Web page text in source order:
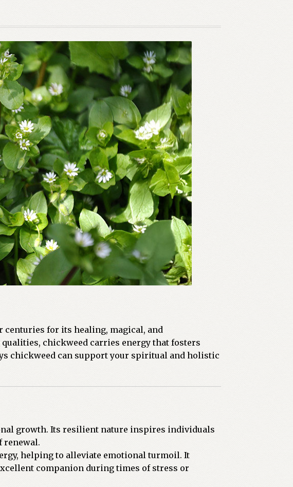
centuries for its healing, magical, and
chickweed carries energy that fosters
chickweed can support your spiritual and holistic
growth. Its resilient nature inspires individuals
renewal.
helping to alleviate emotional turmoil. It
companion during times of stress or